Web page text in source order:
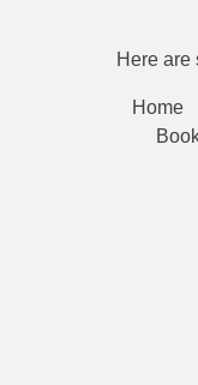
Here are
Home